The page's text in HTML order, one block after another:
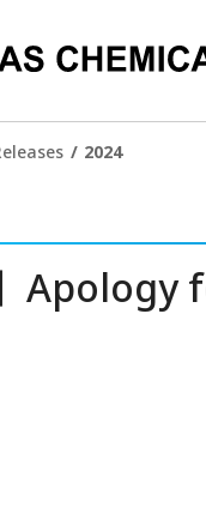
2024